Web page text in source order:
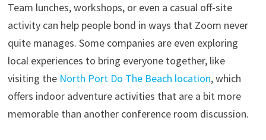
Team lunches, workshops, or even a casual off-site
activity can help people bond in ways that Zoom never
quite manages. Some companies are even exploring
local experiences to bring everyone together, like
visiting the North Port Do The Beach location, which
offers indoor adventure activities that are a bit more
memorable than another conference room discussion.